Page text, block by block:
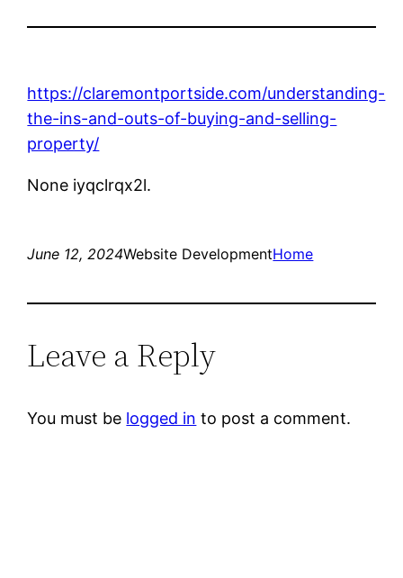
https://claremontportside.com/understanding-
the-ins-and-outs-of-buying-and-selling-
property/
None iyqclrqx2l.
June 12, 2024Website DevelopmentHome
Leave a Reply
You must be logged in to post a comment.